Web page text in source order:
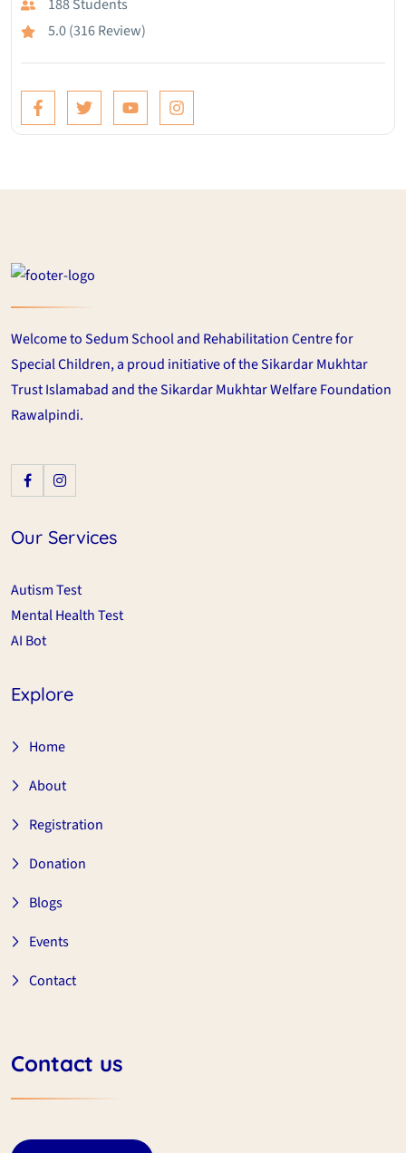
188 Students
5.0 (316 Review)
Welcome to Sedum School and Rehabilitation Centre for
Special Children, a proud initiative of the Sikardar Mukhtar
Trust Islamabad and the Sikardar Mukhtar Welfare Foundation
Rawalpindi.
Our Services
Autism Test
Mental Health Test
AI Bot
Explore
Home
About
Registration
Donation
Blogs
Events
Contact
Contact us